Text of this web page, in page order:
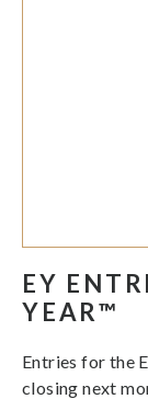
EY
YEAR™
Entries for the
closing next